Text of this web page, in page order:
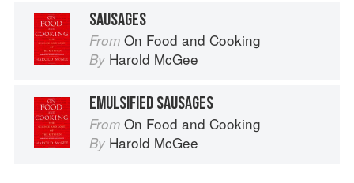
SAUSAGES
From On Food and Cooking
By Harold McGee
EMULSIFIED SAUSAGES
From On Food and Cooking
By Harold McGee